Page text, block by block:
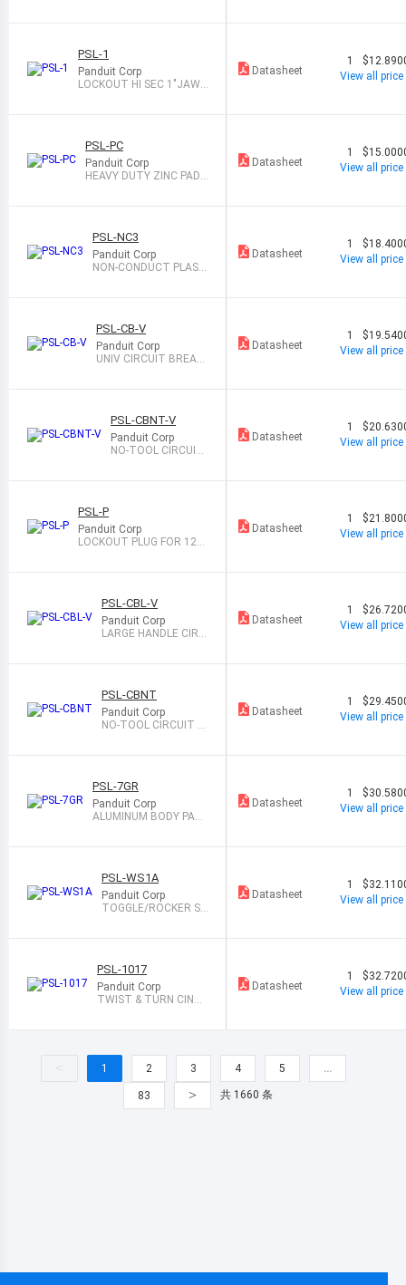
PSL-1
Panduit Corp
LOCKOUT HI SEC 1"JAW
Datasheet
1
View all price
PSL-PC
Panduit Corp
HEAVY DUTY ZINC PADL
Datasheet
1
View all price
PSL-NC3
Panduit Corp
NON-CONDUCT PLAST
Datasheet
1
View all price
PSL-CB-V
Panduit Corp
UNIV CIRCUIT BREAK
Datasheet
1
View all price
PSL-CBNT-V
Panduit Corp
NO-TOOL CIRCUIT
Datasheet
1
View all price
PSL-P
Panduit Corp
LOCKOUT PLUG FOR 120
Datasheet
1
View all price
PSL-CBL-V
Panduit Corp
LARGE HANDLE CIRC
Datasheet
1
View all price
PSL-CBNT
Panduit Corp
NO-TOOL CIRCUIT B
Datasheet
1
View all price
PSL-7GR
Panduit Corp
ALUMINUM BODY PADL
Datasheet
1
View all price
PSL-WS1A
Panduit Corp
TOGGLE/ROCKER S
Datasheet
1
View all price
PSL-1017
Panduit Corp
TWIST & TURN CINCH
Datasheet
1
View all price
< 1 2 3 4 5 …
83 > 共 1660 条